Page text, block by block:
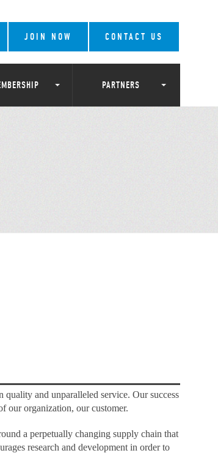
JOIN NOW CONTACT US
PARTNERS
and unparalleled service. Our success
our organization, our customer.
a perpetually changing supply chain that
research and development in order to